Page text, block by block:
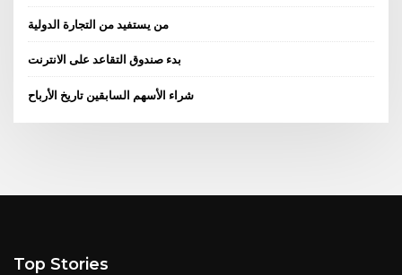
من يستفيد من التجارة الدولية
بدء صندوق التقاعد على الانترنت
شراء الأسهم السابقين تاريخ الأرباح
Top Stories